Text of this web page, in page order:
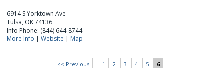
6914 S Yorktown Ave
Tulsa, OK 74136
Info Phone: (844) 644-8744
More Info |Website | Map
<< Previous 1 2 3 4 5 6